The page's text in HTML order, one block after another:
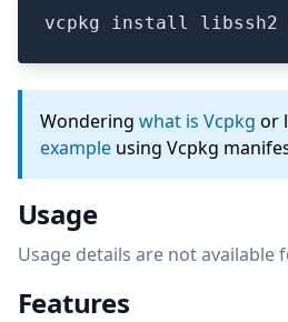
vcpkg install libssh2
Wondering what is Vcpkg or
example using Vcpkg
Usage
Usage details are not available
Features